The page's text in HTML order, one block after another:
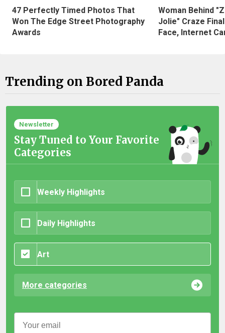
47 Perfectly Timed Photos That
Won The Edge Street Photography
Awards
Woman Behind
Jolie" Craze
Face, Internet
Trending on Bored Panda
Newsletter
Stay Tuned to Your Favorite
Categories
Weekly Highlights
Daily Highlights
Art
More categories